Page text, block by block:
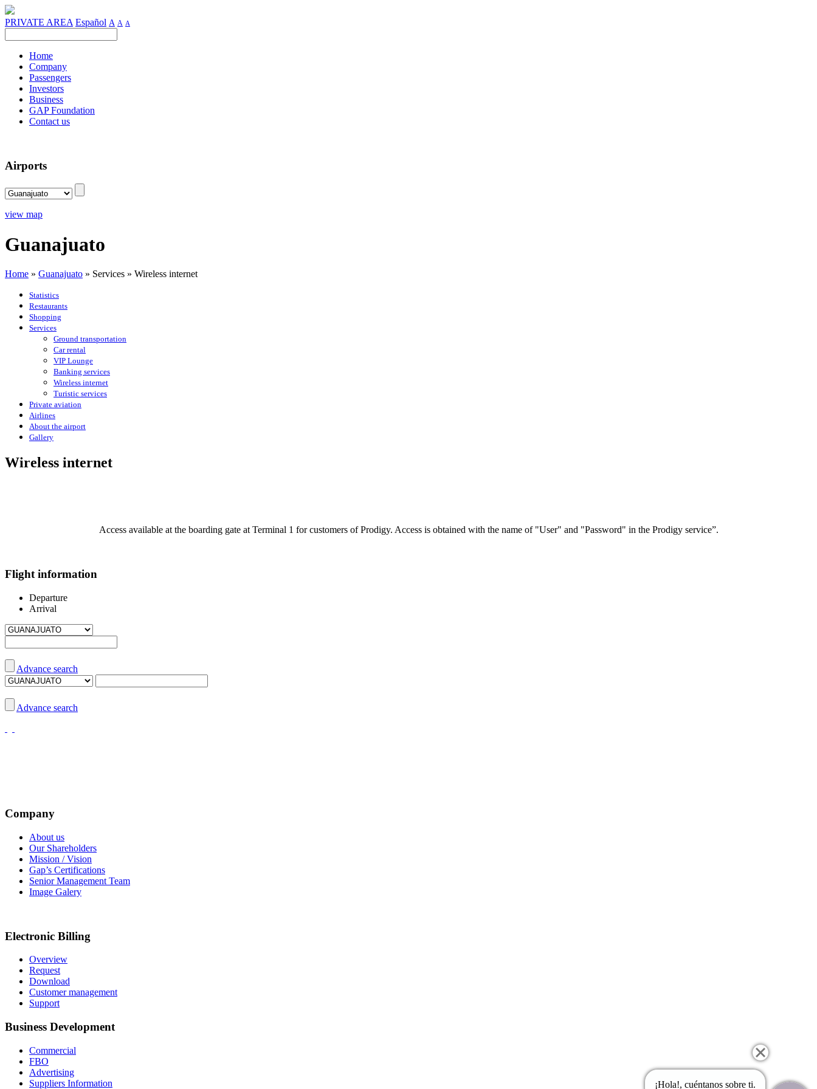
¡Hola!, cuéntanos sobre ti.
PRIVATE AREA Español A A A
Home
Company
Passengers
Investors
Business
GAP Foundation
Contact us
Airports
view map
Guanajuato
Home » Guanajuato » Services » Wireless internet
Statistics
Restaurants
Shopping
Services
Ground transportation
Car rental
VIP Lounge
Banking services
Wireless internet
Turistic services
Private aviation
Airlines
About the airport
Gallery
Wireless internet
Access available at the boarding gate at Terminal 1 for customers of Prodigy. Access is obtained with the name of "User" and "Password" in the Prodigy service”.
Flight information
Departure
Arrival
Advance search
Advance search
Company
About us
Our Shareholders
Mission / Vision
Gap’s Certifications
Senior Management Team
Image Galery
Electronic Billing
Overview
Request
Download
Customer management
Support
Business Development
Commercial
FBO
Advertising
Suppliers Information